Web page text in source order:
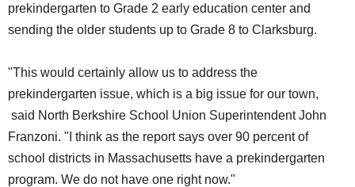
prekindergarten to Grade 2 early education center and
sending the older students up to Grade 8 to Clarksburg.
"This would certainly allow us to address the
prekindergarten issue, which is a big issue for our town,
said North Berkshire School Union Superintendent John
Franzoni. "I think as the report says over 90 percent of
school districts in Massachusetts have a prekindergarten
program. We do not have one right now."